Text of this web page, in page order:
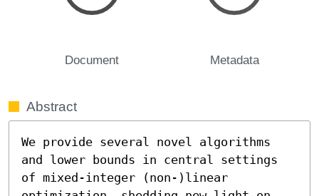
Document Metadata
Abstract
We provide several novel algorithms
and lower bounds in central settings
of mixed-integer (non-)linear